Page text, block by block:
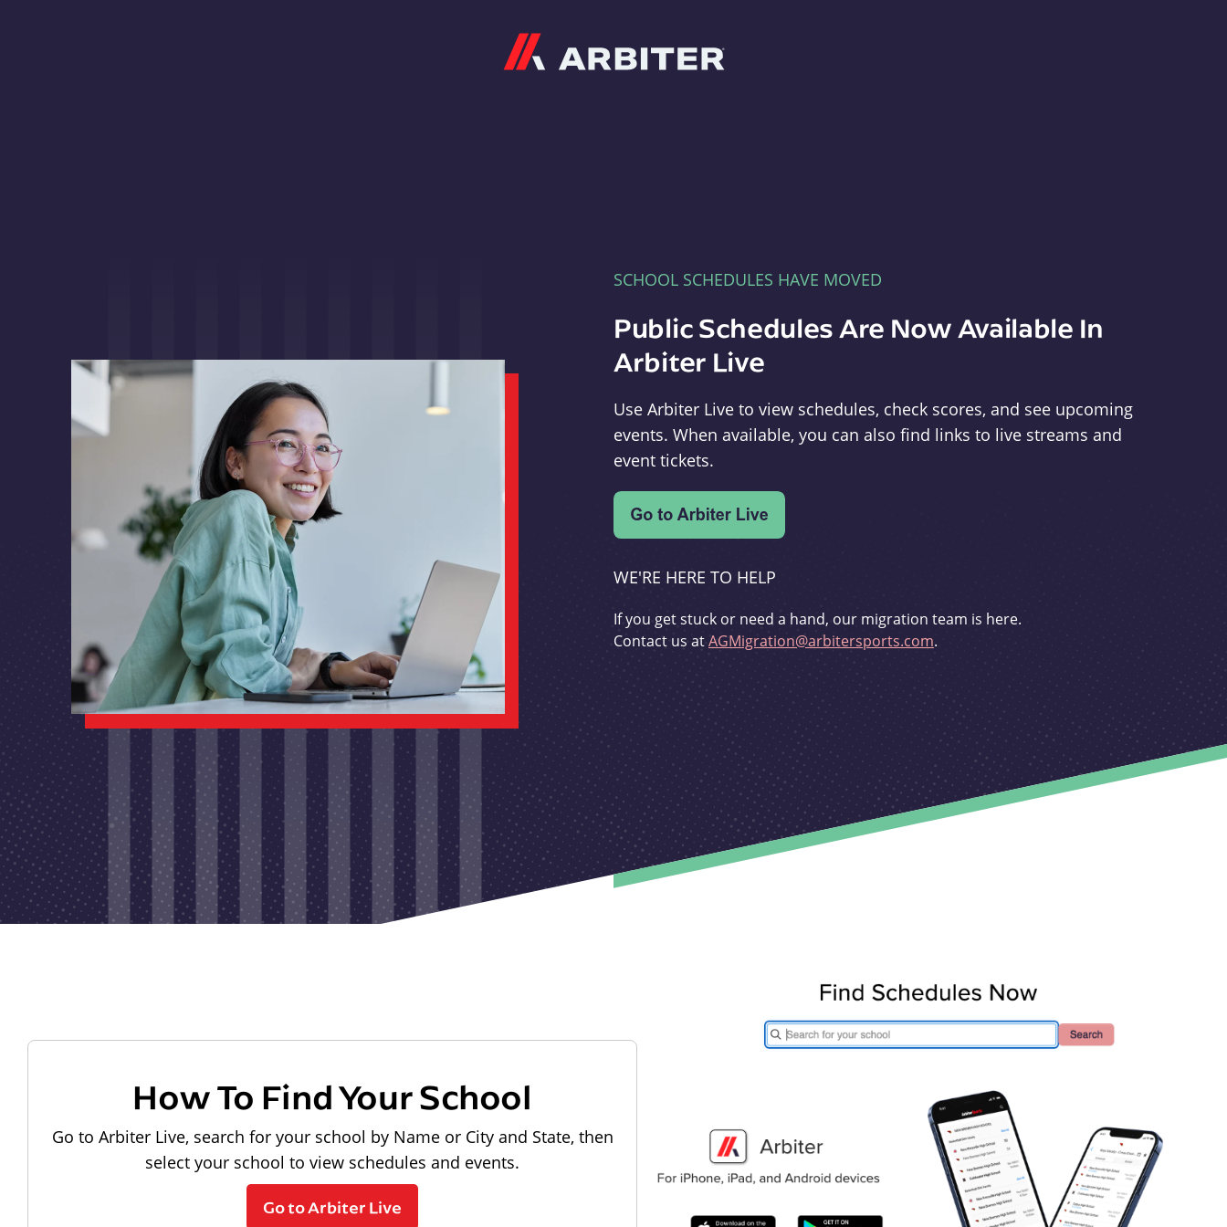
SCHOOL SCHEDULES HAVE MOVED
Public Schedules Are Now Available In
Arbiter Live
Use Arbiter Live to view schedules, check scores, and see upcoming
events. When available, you can also find links to live streams and
event tickets.
WE'RE HERE TO HELP
If you get stuck or need a hand, our migration team is here.
Contact us atAGMigration@arbitersports.com.
How To Find Your School
Go to Arbiter Live, search for your school by Name or City and State, then
select your school to view schedules and events.
Go to Arbiter Live